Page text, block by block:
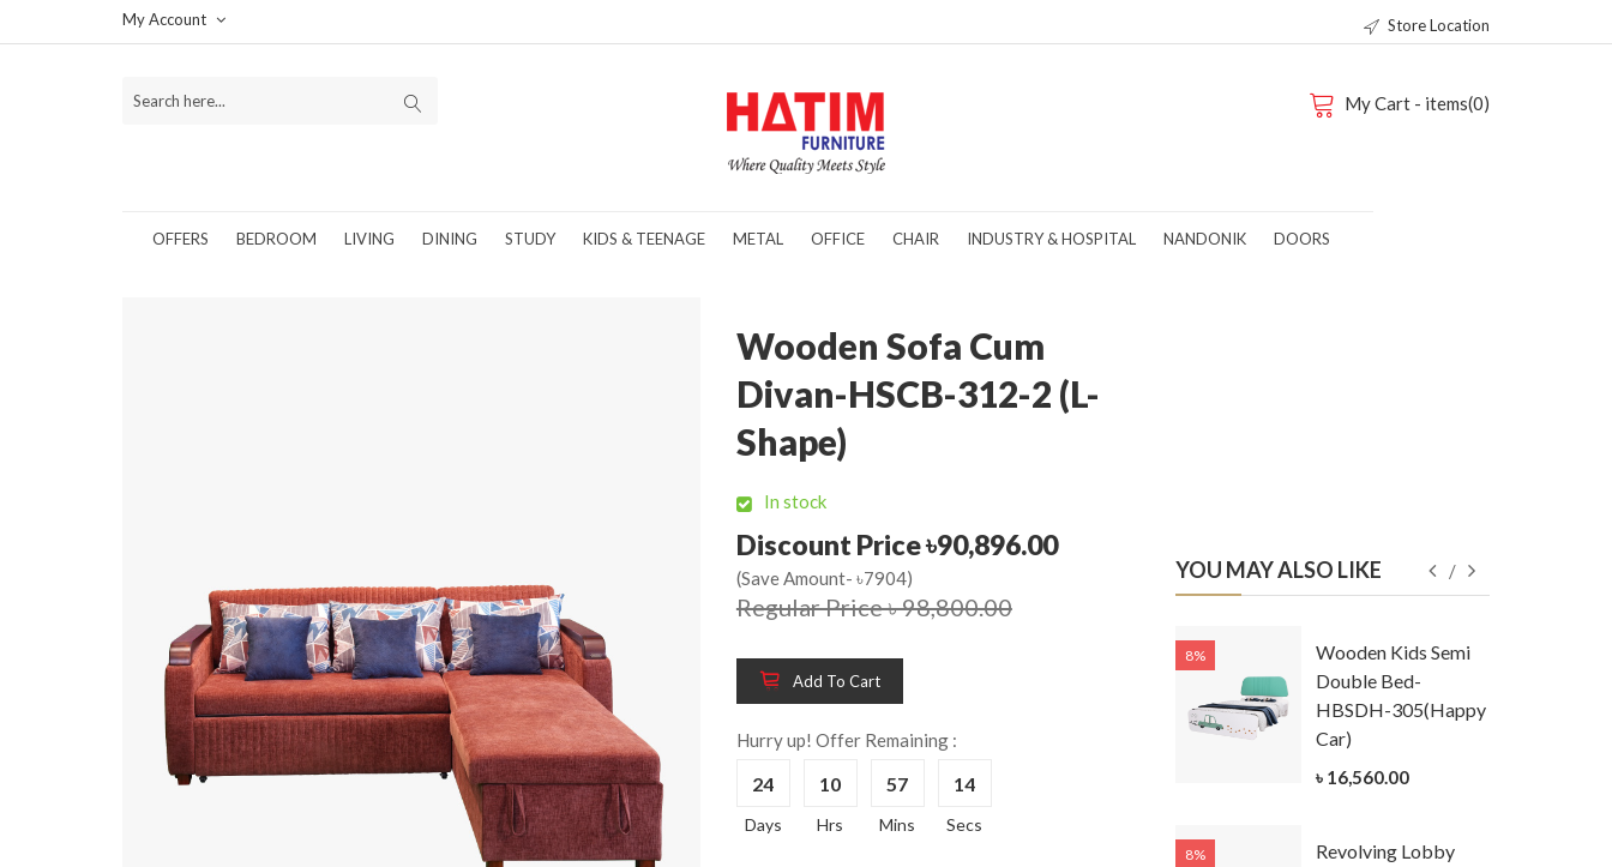
My Account Store Location
My Cart - items(0)
OFFERS BEDROOM LIVING DINING STUDY KIDS & TEENAGE METAL OFFICE CHAIR INDUSTRY & HOSPITAL NANDONIK DOORS
Wooden Sofa Cum
Divan-HSCB-312-2 (L-
Shape)
In stock
Discount Price ৳90,896.00
(Save Amount- ৳7904)
Regular Price ৳ 98,800.00
Add To Cart
Hurry up! Offer Remaining :
24
Days
10
Hrs
57
Mins
14
Secs
YOU MAY ALSO LIKE
8%
HBDH-329
8%
8% 8%
Wooden Kids Semi
Double Bed-
HBSDH-305(Happy
Car)
৳ 16,560.00
8%
Revolving Lobby